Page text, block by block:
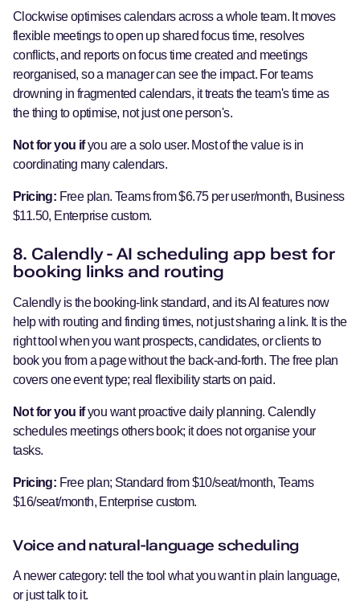
Clockwise optimises calendars across a whole team. It moves
flexible meetings to open up shared focus time, resolves
conflicts, and reports on focus time created and meetings
reorganised, so a manager can see the impact. For teams
drowning in fragmented calendars, it treats the team's time as
the thing to optimise, not just one person's.
Not for you ifyou are a solo user. Most of the value is in
coordinating many calendars.
Pricing: Free plan. Teams from $6.75 per user/month, Business
$11.50, Enterprise custom.
8. Calendly - AI scheduling app best for
booking links and routing
Calendly is the booking-link standard, and its AI features now
help with routing and finding times, not just sharing a link. It is the
right tool when you want prospects, candidates, or clients to
book you from a page without the back-and-forth. The free plan
covers one event type; real flexibility starts on paid.
Not for you ifyou want proactive daily planning. Calendly
schedules meetings others book; it does not organise your
tasks.
Pricing: Free plan; Standard from $10/seat/month, Teams
$16/seat/month, Enterprise custom.
Voice and natural-language scheduling
A newer category: tell the tool what you want in plain language,
or just talk to it.